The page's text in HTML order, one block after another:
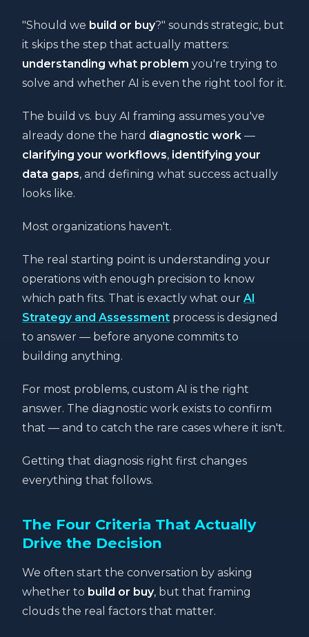
"Should we build or buy?" sounds strategic, but
it skips the step that actually matters:
understanding what problem you're trying to
solve and whether AI is even the right tool for it.
The build vs. buy AI framing assumes you've
already done the hard diagnostic work —
clarifying your workflows, identifying your
data gaps, and defining what success actually
looks like.
Most organizations haven't.
The real starting point is understanding your
operations with enough precision to know
which path fits. That is exactly what our AI
Strategy and Assessment process is designed
to answer — before anyone commits to
building anything.
For most problems, custom AI is the right
answer. The diagnostic work exists to confirm
that — and to catch the rare cases where it isn't.
Getting that diagnosis right first changes
everything that follows.
The Four Criteria That Actually
Drive the Decision
We often start the conversation by asking
whether to build or buy, but that framing
clouds the real factors that matter.